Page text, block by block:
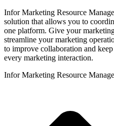
Infor Marketing Resource
solution that allows you to
one platform. Give your
streamline your marketing
to improve collaboration and
every marketing interaction.
Infor Marketing Resource